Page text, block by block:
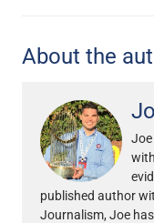
About the
Joe
published author
Journalism, Joe